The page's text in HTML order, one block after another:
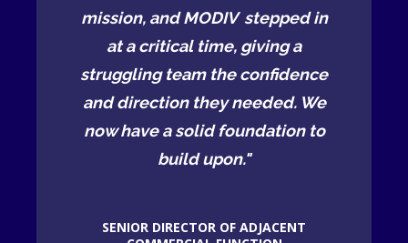
mission, and MODIV stepped in
at a critical time, giving a
struggling team the confidence
and direction they needed. We
now have a solid foundation to
build upon."
SENIOR DIRECTOR OF ADJACENT